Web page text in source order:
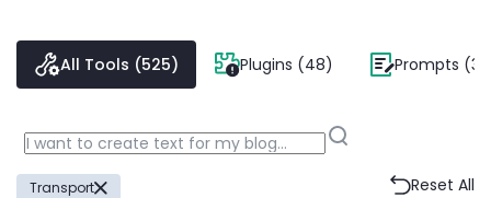
All Tools (525) Plugins (48) Prompts
Transport Reset All